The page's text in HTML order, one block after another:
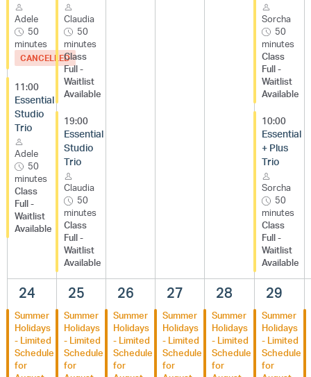
Adele
50
minutes
CANCELLED
11:00
Essential
Studio
Trio
Adele
50
minutes
Class
Full -
Waitlist
Available
Claudia
50
minutes
Class
Full -
Waitlist
Available
19:00
Essential
Studio
Trio
Claudia
50
minutes
Class
Full -
Waitlist
Available
Sorcha
50
minutes
Class
Full -
Waitlist
Available
10:00
Essential
+ Plus
Trio
Sorcha
50
minutes
Class
Full -
Waitlist
Available
24
Summer
Holidays
- Limited
Schedule
for
25
Summer
Holidays
- Limited
Schedule
for
26
Summer
Holidays
- Limited
Schedule
for
27
Summer
Holidays
- Limited
Schedule
for
28
Summer
Holidays
- Limited
Schedule
for
29
Summer
Holidays
- Limited
Schedule
for